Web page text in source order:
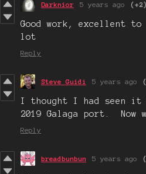
Darknior 5 years ago (+2)
Good work, excellent to
lot
Reply
Steve Guidi 5 years ago
I thought I had seen it
2019 Galaga port. Now
Reply
breadbunbun 5 years ago